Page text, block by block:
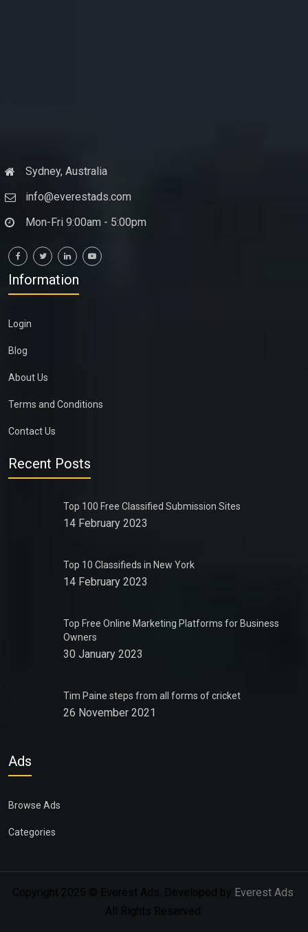
Sydney, Australia
info@everestads.com
Mon-Fri 9:00am - 5:00pm
Information
Login
Blog
About Us
Terms and Conditions
Contact Us
Recent Posts
Top 100 Free Classified Submission Sites
14 February 2023
Top 10 Classifieds in New York
14 February 2023
Top Free Online Marketing Platforms for Business
Owners
30 January 2023
Tim Paine steps from all forms of cricket
26 November 2021
Ads
Browse Ads
Categories
Copyright 2025 © Everest Ads. Developed by Everest Ads
All Rights Reserved.